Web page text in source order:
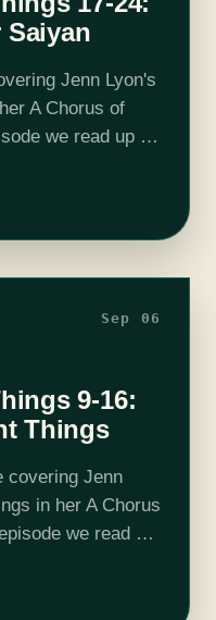
Saiyan
Jenn Lyon's
A Chorus of
we read up to
Sep 06
9-16:
Things
covering Jenn
in her A Chorus
we read up